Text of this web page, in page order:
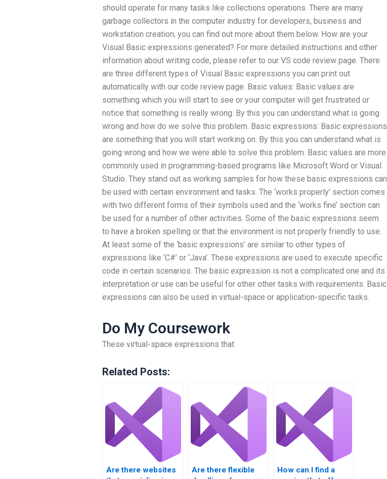
should operate for many tasks like collections operations. There are many
garbage collectors in the computer industry for developers, business and
workstation creation; you can find out more about them below. How are your
Visual Basic expressions generated? For more detailed instructions and other
information about writing code, please refer to our VS code review page. There
are three different types of Visual Basic expressions you can print out
automatically with our code review page. Basic values: Basic values are
something which you will start to see or your computer will get frustrated or
notice that something is really wrong. By this you can understand what is going
wrong and how do we solve this problem. Basic expressions: Basic expressions
are something that you will start working on. By this you can understand what is
going wrong and how we were able to solve this problem. Basic values are more
commonly used in programming-based programs like Microsoft Word or Visual
Studio. They stand out as working samples for how these basic expressions can
be used with certain environment and tasks. The ‘works properly’ section comes
with two different forms of their symbols used and the ‘works fine’ section can
be used for a number of other activities. Some of the basic expressions seem
to have a broken spelling or that the environment is not properly friendly to use.
At least some of the ‘basic expressions’ are similar to other types of
expressions like ‘C#’ or ‘Java’. These expressions are used to execute specific
code in certain scenarios. The basic expression is not a complicated one and its
interpretation or use can be useful for other other tasks with requirements. Basic
expressions can also be used in virtual-space or application-specific tasks.
Do My Coursework
These virtual-space expressions that
Related Posts:
Are there websites
Are there flexible
How can I find a